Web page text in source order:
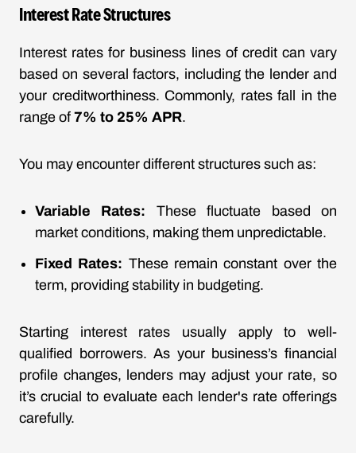
Interest Rate Structures
Interest rates for business lines of credit can vary
based on several factors, including the lender and
your creditworthiness. Commonly, rates fall in the
range of 7% to 25% APR.
You may encounter different structures such as:
Variable Rates: These fluctuate based on
market conditions, making them unpredictable.
Fixed Rates: These remain constant over the
term, providing stability in budgeting.
Starting interest rates usually apply to well-
qualified borrowers. As your business’s financial
profile changes, lenders may adjust your rate, so
it’s crucial to evaluate each lender's rate offerings
carefully.